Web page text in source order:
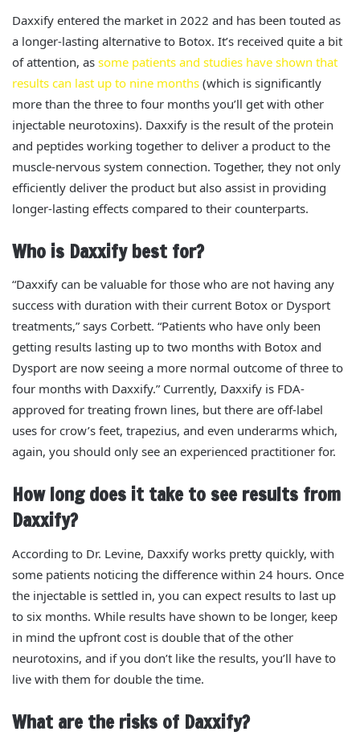
Daxxify entered the market in 2022 and has been touted as
a longer-lasting alternative to Botox. It’s received quite a bit
of attention, as some patients and studies have shown that
results can last up to nine months (which is significantly
more than the three to four months you’ll get with other
injectable neurotoxins). Daxxify is the result of the protein
and peptides working together to deliver a product to the
muscle-nervous system connection. Together, they not only
efficiently deliver the product but also assist in providing
longer-lasting effects compared to their counterparts.
Who is Daxxify best for?
“Daxxify can be valuable for those who are not having any
success with duration with their current Botox or Dysport
treatments,” says Corbett. “Patients who have only been
getting results lasting up to two months with Botox and
Dysport are now seeing a more normal outcome of three to
four months with Daxxify.” Currently, Daxxify is FDA-
approved for treating frown lines, but there are off-label
uses for crow’s feet, trapezius, and even underarms which,
again, you should only see an experienced practitioner for.
How long does it take to see results from
Daxxify?
According to Dr. Levine, Daxxify works pretty quickly, with
some patients noticing the difference within 24 hours. Once
the injectable is settled in, you can expect results to last up
to six months. While results have shown to be longer, keep
in mind the upfront cost is double that of the other
neurotoxins, and if you don’t like the results, you’ll have to
live with them for double the time.
What are the risks of Daxxify?